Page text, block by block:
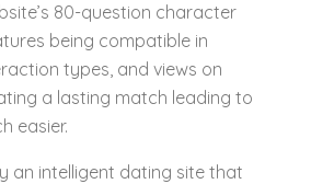
80-question character
being compatible in
types, and views on
a lasting match leading to
easier.
an intelligent dating site that